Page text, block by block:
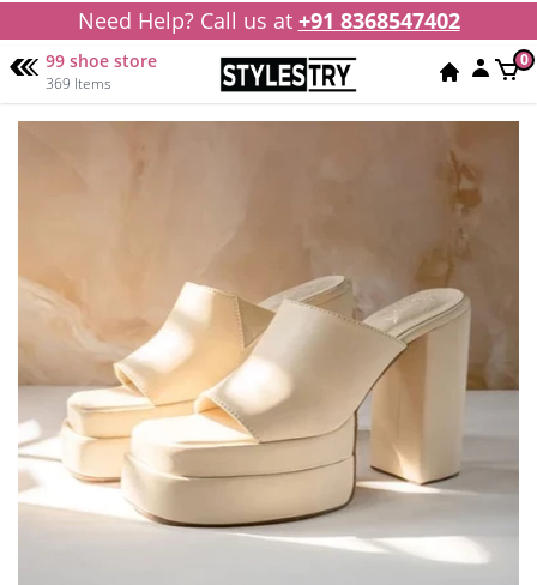
Need Help? Call us at +91 8368547402
99 shoe store
369 Items
0